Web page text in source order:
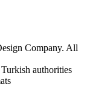
Company. All
Turkish authorities